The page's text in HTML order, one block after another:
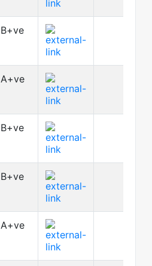
B+ve
A+ve
B+ve
B+ve
A+ve